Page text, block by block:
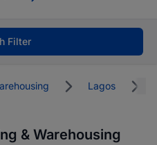
Filter
Lagos
& Warehousing